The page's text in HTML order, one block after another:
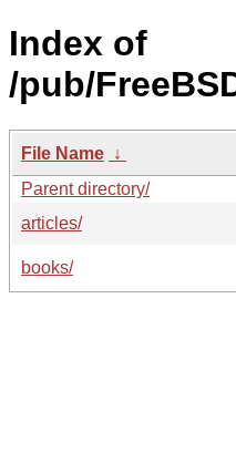
Index of
/pub/
File Name ↓
Parent directory/
articles/
books/